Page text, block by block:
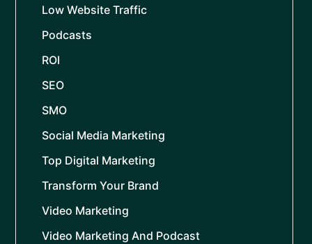
Low Website Traffic
Podcasts
ROI
SEO
SMO
Social Media Marketing
Top Digital Marketing
Transform Your Brand
Video Marketing
Video Marketing And Podcast